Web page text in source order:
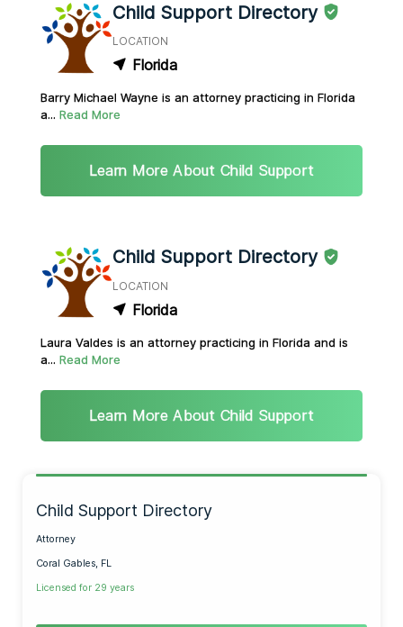
Child Support Directory
LOCATION
Florida
Barry Michael Wayne is an attorney practicing in Florida
a... Read More
Learn More About Child Support
Child Support Directory
LOCATION
Florida
Laura Valdes is an attorney practicing in Florida and is
a... Read More
Learn More About Child Support
Child Support Directory
Attorney
Coral Gables, FL
Licensed for 29 years